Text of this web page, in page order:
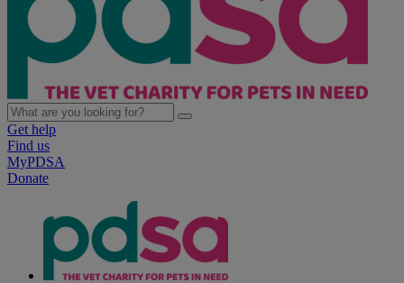
Get help
Find us
MyPDSA
Donate